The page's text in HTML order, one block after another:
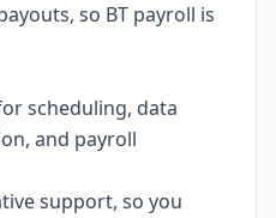
so BT payroll is
scheduling, data
and payroll
support, so you